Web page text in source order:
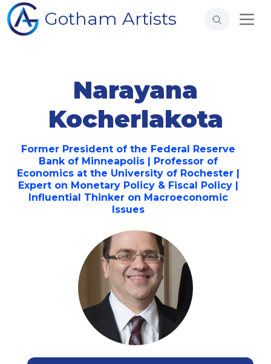
Gotham Artists
Narayana
Kocherlakota
Former President of the Federal Reserve
Bank of Minneapolis | Professor of
Economics at the University of Rochester |
Expert on Monetary Policy & Fiscal Policy |
Influential Thinker on Macroeconomic
Issues